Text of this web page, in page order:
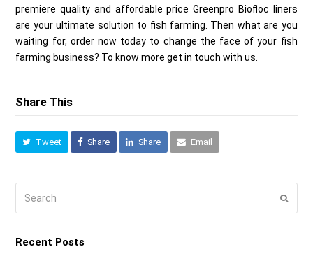
premiere quality and affordable price Greenpro Biofloc liners
are your ultimate solution to fish farming. Then what are you
waiting for, order now today to change the face of your fish
farming business? To know more get in touch with us.
Share This
Tweet Share Share Email
Submit
Recent Posts